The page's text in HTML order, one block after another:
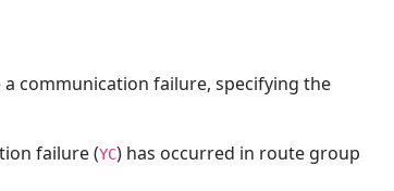
communication failure, specifying the
failure (YC) has occurred in route group